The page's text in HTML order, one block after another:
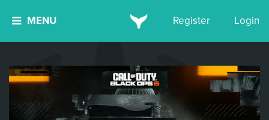
MENU Register Login